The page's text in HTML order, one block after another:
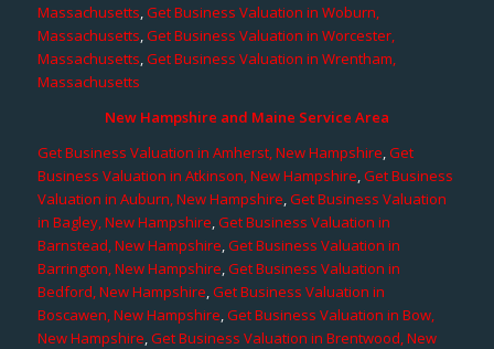
Massachusetts,Get Business Valuation in Woburn,
Massachusetts,Get Business Valuation in Worcester,
Massachusetts,Get Business Valuation in Wrentham,
Massachusetts
New Hampshire and Maine Service Area
Get Business Valuation in Amherst, New Hampshire,Get
Business Valuation in Atkinson, New Hampshire,Get Business
Valuation in Auburn, New Hampshire,Get Business Valuation
in Bagley, New Hampshire,Get Business Valuation in
Barnstead, New Hampshire,Get Business Valuation in
Barrington, New Hampshire,Get Business Valuation in
Bedford, New Hampshire,Get Business Valuation in
Boscawen, New Hampshire,Get Business Valuation in Bow,
New Hampshire,Get Business Valuation in Brentwood, New